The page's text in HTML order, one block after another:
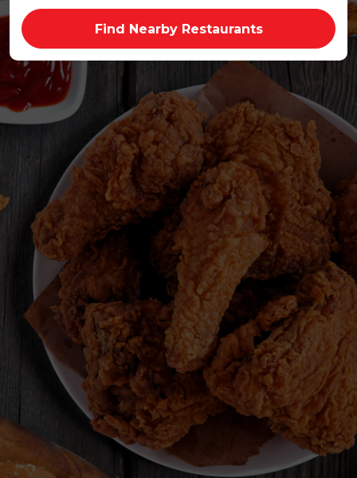
Find Nearby Restaurants